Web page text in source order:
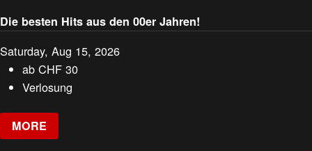
Die besten Hits aus den 00er Jahren!
Saturday, Aug 15, 2026
abCHF 30
Verlosung
MORE